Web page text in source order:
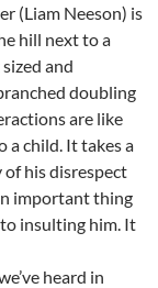
(Liam Neeson) is
hill next to a
and
doubling
are like
a child. It takes a
of his disrespect
important thing
insulting him. It
heard in